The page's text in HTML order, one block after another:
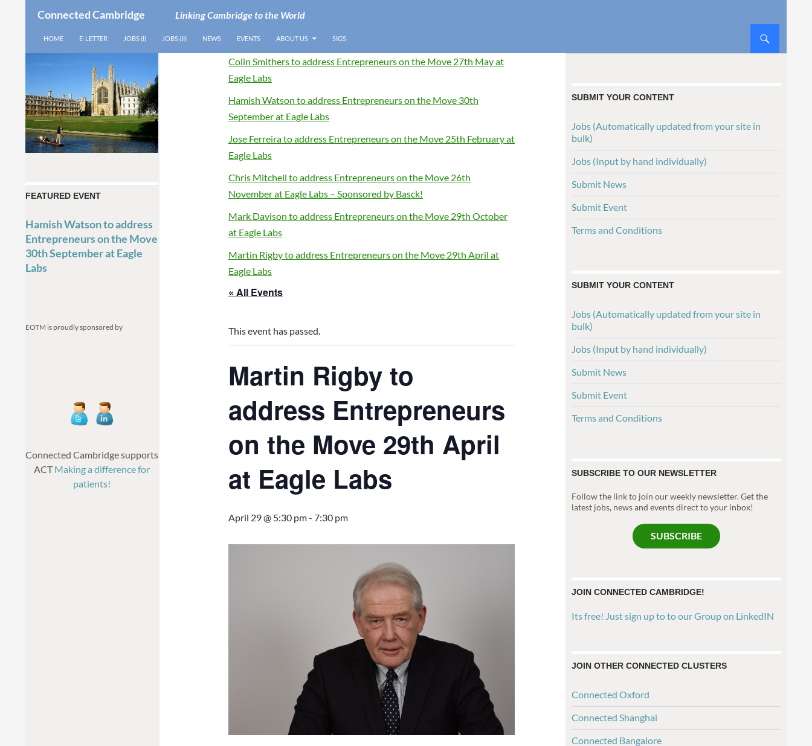
Connected Cambridge Linking Cambridge to the World
HOME
E-LETTER JOBS (I) JOBS (II) NEWS EVENTS ABOUT US SIGS
Colin Smithers to address Entrepreneurs on the Move 27th May at
Eagle Labs
Hamish Watson to address Entrepreneurs on the Move 30th
September at Eagle Labs
Jose Ferreira to address Entrepreneurs on the Move 25th February at
Eagle Labs
Chris Mitchell to address Entrepreneurs on the Move 26th
November at Eagle Labs – Sponsored by Basck!
Mark Davison to address Entrepreneurs on the Move 29th October
at Eagle Labs
Martin Rigby to address Entrepreneurs on the Move 29th April at
Eagle Labs
« All Events
This event has passed.
Martin Rigby to
address Entrepreneurs
on the Move 29th April
at Eagle Labs
April 29 @ 5:30 pm- 7:30 pm
SUBMIT YOUR CONTENT
Jobs (Automatically updated from your site in
bulk)
Jobs (Input by hand individually)
Submit News
Submit Event
Terms and Conditions
SUBMIT YOUR CONTENT
Jobs (Automatically updated from your site in
bulk)
Jobs (Input by hand individually)
Submit News
Submit Event
Terms and Conditions
SUBSCRIBE TO OUR NEWSLETTER
Follow the link to join our weekly newsletter. Get the
latest jobs, news and events direct to your inbox!
SUBSCRIBE
JOIN CONNECTED CAMBRIDGE!
Its free! Just sign up to to our Group on LinkedIN
JOIN OTHER CONNECTED CLUSTERS
Connected Oxford
Connected Shanghai
Connected Bangalore
FEATURED EVENT
Hamish Watson to address
Entrepreneurs on the Move
30th September at Eagle
Labs
EOTM is proudly sponsored by
Connected Cambridge supports
ACTMaking a difference for
patients!